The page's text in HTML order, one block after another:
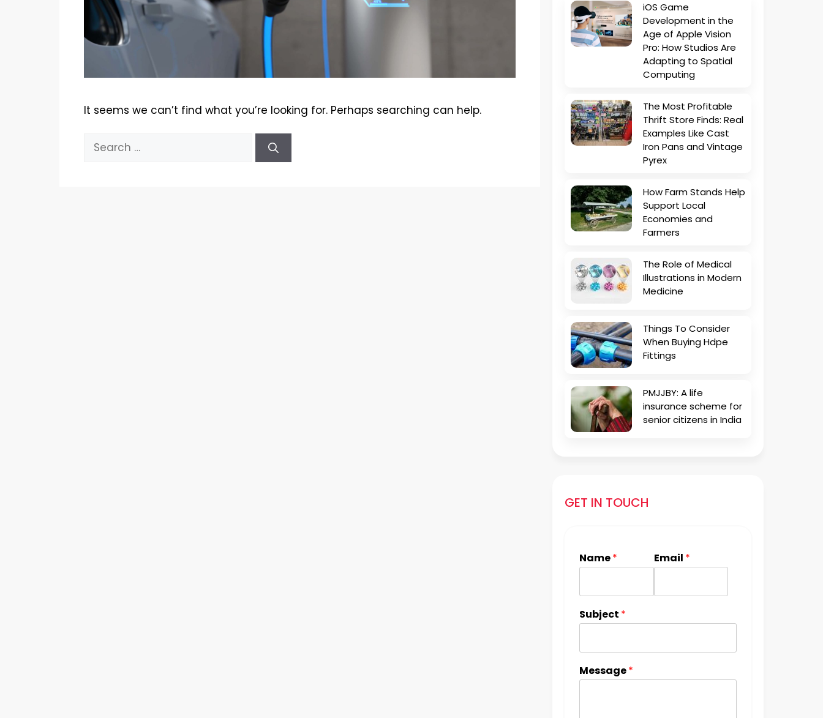
It seems we can’t find what you’re looking for. Perhaps searching can help.
Search
for:
iOS Game
Development in the
Age of Apple Vision
Pro: How Studios Are
Adapting to Spatial
Computing
The Most Profitable
Thrift Store Finds: Real
Examples Like Cast
Iron Pans and Vintage
Pyrex
How Farm Stands Help
Support Local
Economies and
Farmers
The Role of Medical
Illustrations in Modern
Medicine
Things To Consider
When Buying Hdpe
Fittings
PMJJBY: A life
insurance scheme for
senior citizens in India
GET IN TOUCH
Name* Email *
Subject *
Message*